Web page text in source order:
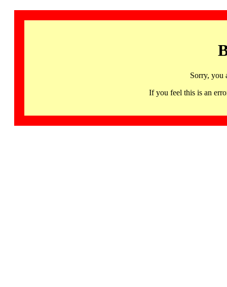
Sorry, you
If you feel this is an